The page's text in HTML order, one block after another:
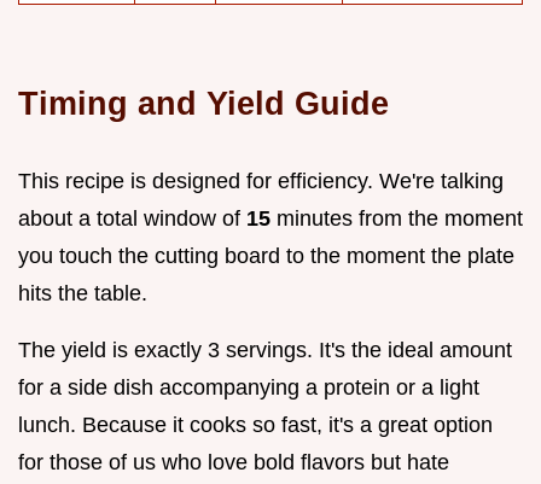
Timing and Yield Guide
This recipe is designed for efficiency. We're talking
about a total window of 15 minutes from the moment
you touch the cutting board to the moment the plate
hits the table.
The yield is exactly 3 servings. It's the ideal amount
for a side dish accompanying a protein or a light
lunch. Because it cooks so fast, it's a great option
for those of us who love bold flavors but hate